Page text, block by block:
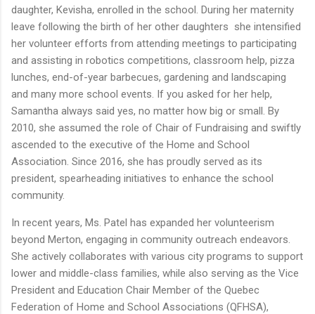
daughter, Kevisha, enrolled in the school. During her maternity
leave following the birth of her other daughters she intensified
her volunteer efforts from attending meetings to participating
and assisting in robotics competitions, classroom help, pizza
lunches, end-of-year barbecues, gardening and landscaping
and many more school events. If you asked for her help,
Samantha always said yes, no matter how big or small. By
2010, she assumed the role of Chair of Fundraising and swiftly
ascended to the executive of the Home and School
Association. Since 2016, she has proudly served as its
president, spearheading initiatives to enhance the school
community.
In recent years, Ms. Patel has expanded her volunteerism
beyond Merton, engaging in community outreach endeavors.
She actively collaborates with various city programs to support
lower and middle-class families, while also serving as the Vice
President and Education Chair Member of the Quebec
Federation of Home and School Associations (QFHSA),